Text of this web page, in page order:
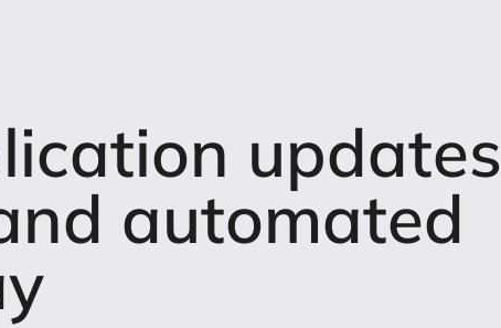
updates
automated